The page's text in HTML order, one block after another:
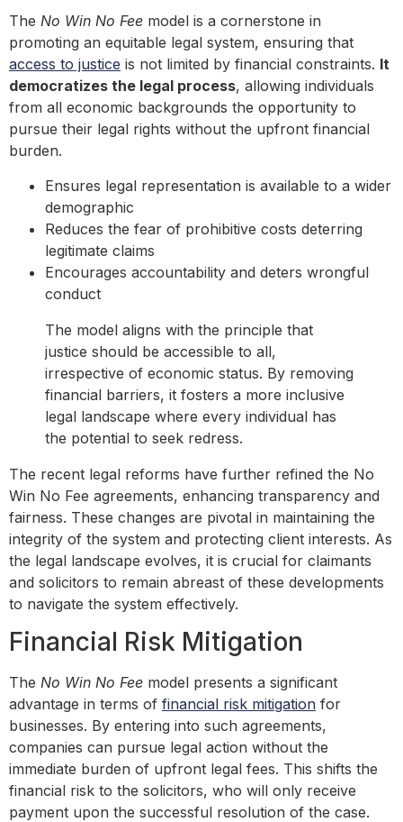
The No Win No Fee model is a cornerstone in
promoting an equitable legal system, ensuring that
access to justice is not limited by financial constraints. It
democratizes the legal process, allowing individuals
from all economic backgrounds the opportunity to
pursue their legal rights without the upfront financial
burden.
Ensures legal representation is available to a wider
demographic
Reduces the fear of prohibitive costs deterring
legitimate claims
Encourages accountability and deters wrongful
conduct
The model aligns with the principle that
justice should be accessible to all,
irrespective of economic status. By removing
financial barriers, it fosters a more inclusive
legal landscape where every individual has
the potential to seek redress.
The recent legal reforms have further refined the No
Win No Fee agreements, enhancing transparency and
fairness. These changes are pivotal in maintaining the
integrity of the system and protecting client interests. As
the legal landscape evolves, it is crucial for claimants
and solicitors to remain abreast of these developments
to navigate the system effectively.
Financial Risk Mitigation
The No Win No Fee model presents a significant
advantage in terms of financial risk mitigation for
businesses. By entering into such agreements,
companies can pursue legal action without the
immediate burden of upfront legal fees. This shifts the
financial risk to the solicitors, who will only receive
payment upon the successful resolution of the case.